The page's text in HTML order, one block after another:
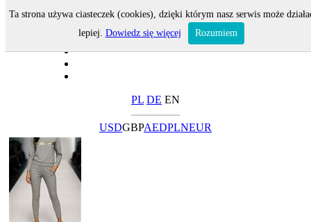
PL DE EN
USDGBPAEDPLNEUR
Ta strona używa ciasteczek (cookies), dzięki którym nasz serwis może
lepiej. Dowiedz się więcej Rozumiem